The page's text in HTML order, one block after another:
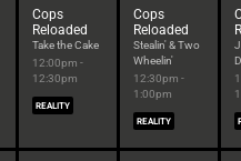
Cops
Reloaded
Take the Cake
12:00pm -
12:30pm
REALITY
Cops
Reloaded
Stealin' & Two
Wheelin'
12:30pm -
1:00pm
REALITY